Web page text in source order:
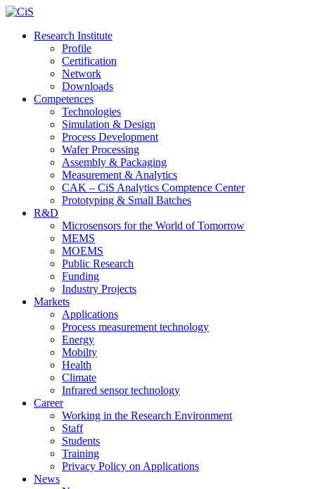
Research Institute
Profile
Certification
Network
Downloads
Competences
Technologies
Simulation & Design
Process Development
Wafer Processing
Assembly & Packaging
Measurement & Analytics
CAK – CiS Analytics Comptence Center
Prototyping & Small Batches
R&D
Microsensors for the World of Tomorrow
MEMS
MOEMS
Public Research
Funding
Industry Projects
Markets
Applications
Process measurement technology
Energy
Mobilty
Health
Climate
Infrared sensor technology
Career
Working in the Research Environment
Staff
Students
Training
Privacy Policy on Applications
News